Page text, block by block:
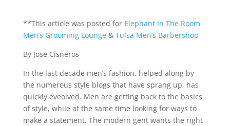
**This article was posted for Elephant In The Room
Men’s Grooming Lounge& Tulsa Men’s Barbershop
By Jose Cisneros
In the last decade men’s fashion, helped along by
the numerous style blogs that have sprang up, has
quickly eveolved. Men are getting back to the basics
of style, while at the same time looking for ways to
make a statement. The modern gent wants the right